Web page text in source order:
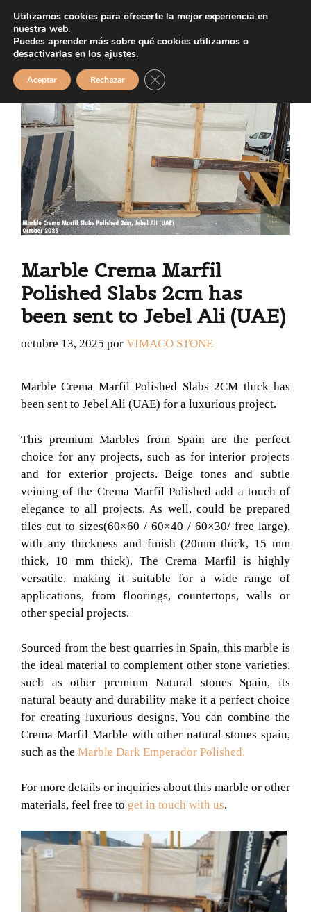
contenido
MENÚ
Marble Crema Marfil
Polished Slabs 2cm has
been sent to Jebel Ali (UAE)
octubre 13, 2025 por VIMACO STONE
Marble Crema Marfil Polished Slabs 2CM thick has
been sent to Jebel Ali (UAE) for a luxurious project.
This premium Marbles from Spain are the perfect
choice for any projects, such as for interior projects
and for exterior projects. Beige tones and subtle
veining of the Crema Marfil Polished add a touch of
elegance to all projects. As well, could be prepared
tiles cut to sizes(60×60 / 60×40 / 60×30/ free large),
with any thickness and finish (20mm thick, 15 mm
thick, 10 mm thick). The Crema Marfil is highly
versatile, making it suitable for a wide range of
applications, from floorings, countertops, walls or
other special projects.
Sourced from the best quarries in Spain, this marble is
the ideal material to complement other stone varieties,
such as other premium Natural stones Spain, its
natural beauty and durability make it a perfect choice
for creating luxurious designs, You can combine the
Crema Marfil Marble with other natural stones spain,
such as the Marble Dark Emperador Polished.
For more details or inquiries about this marble or other
materials, feel free to get in touch with us.
Utilizamos cookies para ofrecerte la mejor experiencia en
nuestra web.
Puedes aprender más sobre qué cookies utilizamos o
desactivarlas en los ajustes.
Aceptar Rechazar Cerrar el banner de cookies RGPD